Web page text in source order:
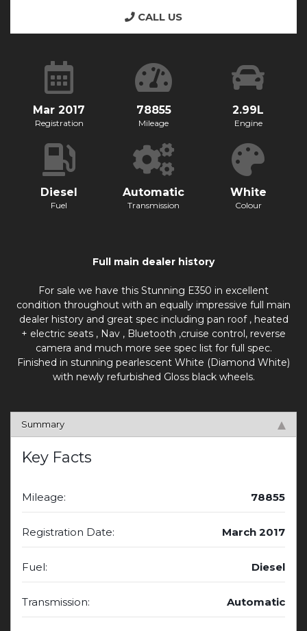
CALL US
Mar 2017
Registration
78855
Mileage
2.99L
Engine
Diesel
Fuel
Automatic
Transmission
White
Colour
Full main dealer history
For sale we have this Stunning E350 in excellent
condition throughout with an equally impressive full main
dealer history and great spec including pan roof , heated
+ electric seats , Nav , Bluetooth ,cruise control, reverse
camera and much more see spec list for full spec.
Finished in stunning pearlescent White (Diamond White)
with newly refurbished Gloss black wheels.
Summary
Key Facts
Mileage: 78855
Registration Date: March 2017
Fuel: Diesel
Transmission: Automatic